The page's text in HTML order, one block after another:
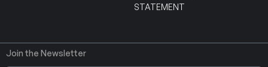
STATEMENT
Join the Newsletter